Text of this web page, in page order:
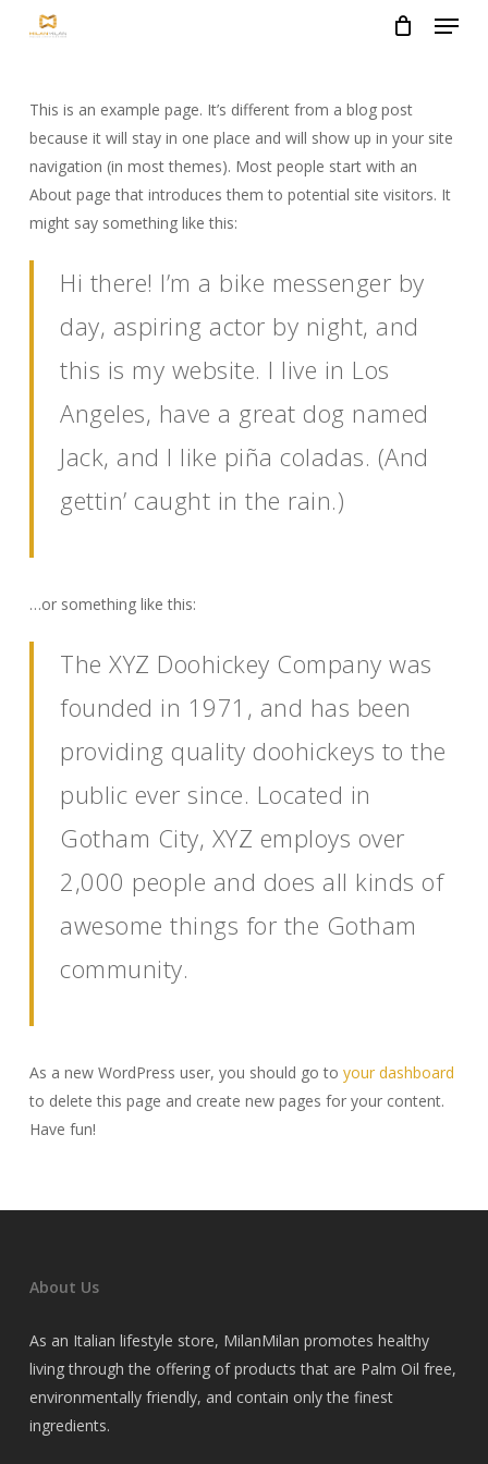
Menu
This is an example page. It’s different from a blog post
because it will stay in one place and will show up in your site
navigation (in most themes). Most people start with an
About page that introduces them to potential site visitors. It
might say something like this:
Hi there! I’m a bike messenger by
day, aspiring actor by night, and
this is my website. I live in Los
Angeles, have a great dog named
Jack, and I like piña coladas. (And
gettin’ caught in the rain.)
…or something like this:
The XYZ Doohickey Company was
founded in 1971, and has been
providing quality doohickeys to the
public ever since. Located in
Gotham City, XYZ employs over
2,000 people and does all kinds of
awesome things for the Gotham
community.
As a new WordPress user, you should go to your dashboard
to delete this page and create new pages for your content.
Have fun!
About Us
As an Italian lifestyle store, MilanMilan promotes healthy
living through the offering of products that are Palm Oil free,
environmentally friendly, and contain only the finest
ingredients.